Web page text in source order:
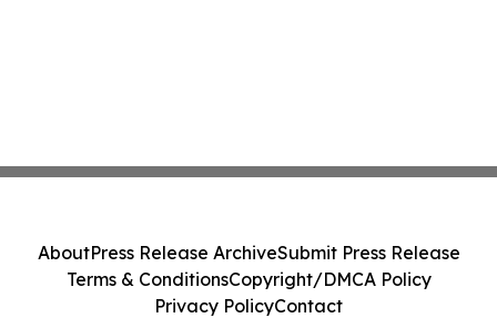
AboutPress Release ArchiveSubmit Press Release
Terms & ConditionsCopyright/DMCA Policy
Privacy PolicyContact